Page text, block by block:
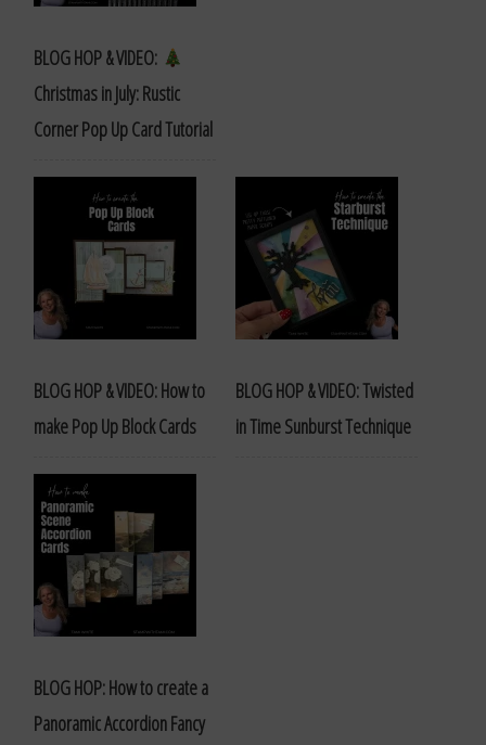
BLOG HOP & VIDEO:
Christmas in July: Rustic
Corner Pop Up Card Tutorial
BLOG HOP & VIDEO: How to
make Pop Up Block Cards
BLOG HOP & VIDEO: Twisted
in Time Sunburst Technique
BLOG HOP: How to create a
Panoramic Accordion Fancy